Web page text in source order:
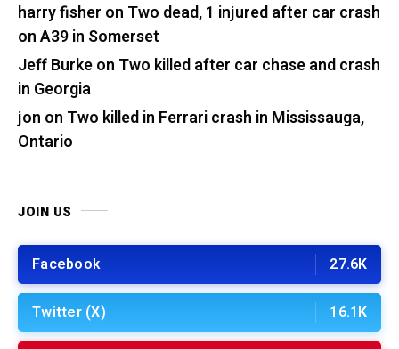
harry fisher on Two dead, 1 injured after car crash
on A39 in Somerset
Jeff Burkeon Two killed after car chase and crash
in Georgia
jon on Two killed in Ferrari crash in Mississauga,
Ontario
JOIN US
Facebook 27.6K
Twitter (X) 16.1K